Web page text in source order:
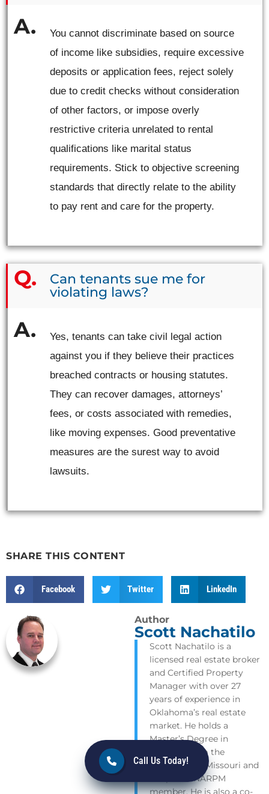
You cannot discriminate based on source
of income like subsidies, require excessive
deposits or application fees, reject solely
due to credit checks without consideration
of other factors, or impose overly
restrictive criteria unrelated to rental
qualifications like marital status
requirements. Stick to objective screening
standards that directly relate to the ability
to pay rent and care for the property.
Can tenants sue me for
violating laws?
Yes, tenants can take civil legal action
against you if they believe their practices
breached contracts or housing statutes.
They can recover damages, attorneys’
fees, or costs associated with remedies,
like moving expenses. Good preventative
measures are the surest way to avoid
lawsuits.
SHARE THIS CONTENT
Facebook Twitter LinkedIn
Author
Scott Nachatilo
Scott Nachatilo is a
licensed real estate broker
and Certified Property
Manager with over 27
years of experience in
Oklahoma’s real estate
market. He holds a
Master’s Degree in
Geology from the
University of Missouri and
is a proud NARPM
member. He is also a co-
Call Us Today!